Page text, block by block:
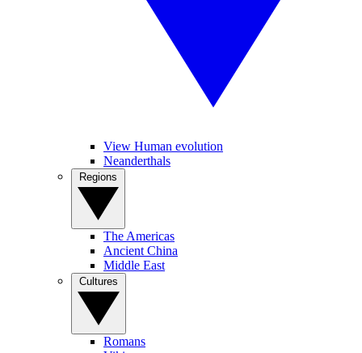
View Human evolution
Neanderthals
The Americas
Ancient China
Middle East
Romans